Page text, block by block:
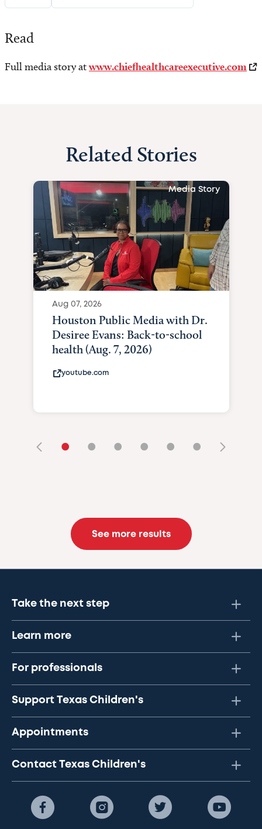
Read
Full media story atwww.chiefhealthcareexecutive.com
Related Stories
Media Story
Aug 07, 2026
Houston Public Media with Dr.
Desiree Evans: Back-to-school
health (Aug. 7, 2026)
youtube.com
• • • • • •
See more results
Take the next step
Learn more
For professionals
Support Texas Children's
Appointments
Contact Texas Children's